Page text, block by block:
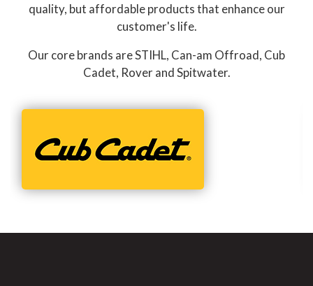
quality, but affordable products that enhance our
customer's life.
Our core brands are STIHL, Can-am Offroad, Cub
Cadet, Rover and Spitwater.